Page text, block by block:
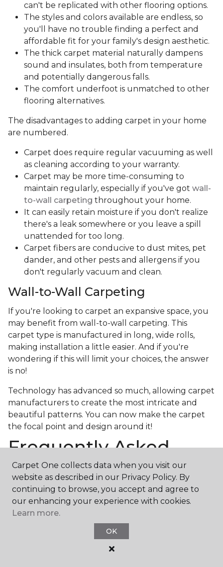
can't be replicated with other flooring options.
The styles and colors available are endless, so
you'll have no trouble finding a perfect and
affordable fit for your family's design aesthetic.
The thick carpet material naturally dampens
sound and insulates, both from temperature
and potentially dangerous falls.
The comfort underfoot is unmatched to other
flooring alternatives.
The disadvantages to adding carpet in your home
are numbered.
Carpet does require regular vacuuming as well
as cleaning according to your warranty.
Carpet may be more time-consuming to
maintain regularly, especially if you've got wall-
to-wall carpeting throughout your home.
It can easily retain moisture if you don't realize
there's a leak somewhere or you leave a spill
unattended for too long.
Carpet fibers are conducive to dust mites, pet
dander, and other pests and allergens if you
don't regularly vacuum and clean.
Wall-to-Wall Carpeting
If you're looking to carpet an expansive space, you
may benefit from wall-to-wall carpeting. This
carpet type is manufactured in long, wide rolls,
making installation a little easier. And if you're
wondering if this will limit your choices, the answer
is no!
Technology has advanced so much, allowing carpet
manufacturers to create the most intricate and
beautiful patterns. You can now make the carpet
the focal point and design around it!
Frequently Asked
Questions
What is the best grade of carpet?
There are three general grade categories, with
high-end carpets delivering more quality and
durability. High-end carpets are usually made of
wool and may have intricate patterns. Medium
grade is the standard carpet found in most single-
Carpet One collects data when you visit our
website as described in our Privacy Policy. By
continuing to browse, you accept and agree to
our enhancing your experience with cookies.
Learn more.
OK